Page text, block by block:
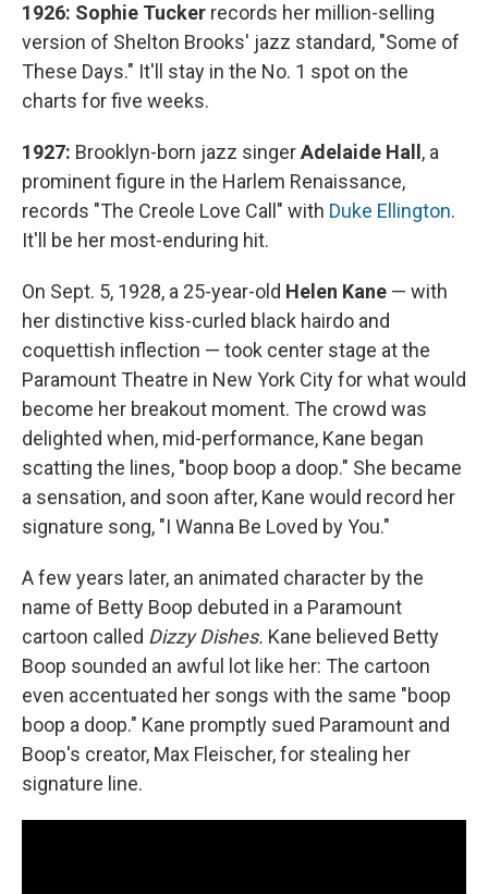
1926: Sophie Tucker records her million-selling
version of Shelton Brooks' jazz standard, "Some of
These Days." It'll stay in the No. 1 spot on the
charts for five weeks.
1927: Brooklyn-born jazz singerAdelaide Hall , a
prominent figure in the Harlem Renaissance,
records "The Creole Love Call" with Duke Ellington.
It'll be her most-enduring hit.
On Sept. 5, 1928, a 25-year-old Helen Kane — with
her distinctive kiss-curled black hairdo and
coquettish inflection — took center stage at the
Paramount Theatre in New York City for what would
become her breakout moment. The crowd was
delighted when, mid-performance, Kane began
scatting the lines, "boop boop a doop." She became
a sensation, and soon after, Kane would record her
signature song, "I Wanna Be Loved by You."
A few years later, an animated character by the
name of Betty Boop debuted in a Paramount
cartoon called Dizzy Dishes. Kane believed Betty
Boop sounded an awful lot like her: The cartoon
even accentuated her songs with the same "boop
boop a doop." Kane promptly sued Paramount and
Boop's creator, Max Fleischer, for stealing her
signature line.